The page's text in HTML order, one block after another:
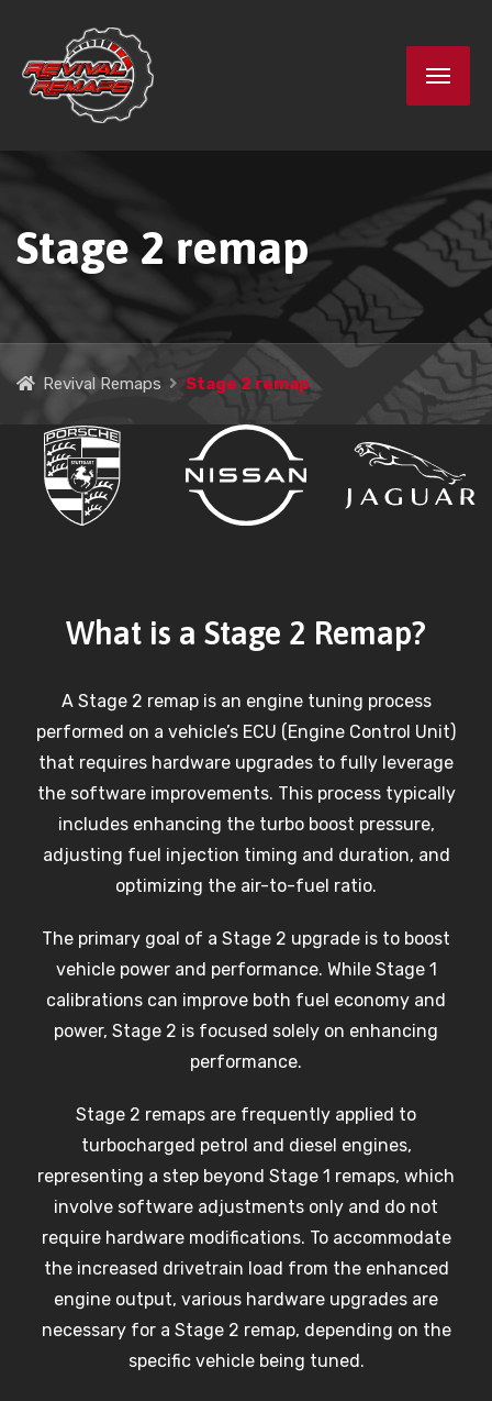
Stage 2 remap
Revival Remaps Stage 2 remap
What is a Stage 2 Remap?
A Stage 2 remap is an engine tuning process
performed on a vehicle’s ECU (Engine Control Unit)
that requires hardware upgrades to fully leverage
the software improvements. This process typically
includes enhancing the turbo boost pressure,
adjusting fuel injection timing and duration, and
optimizing the air-to-fuel ratio.
The primary goal of a Stage 2 upgrade is to boost
vehicle power and performance. While Stage 1
calibrations can improve both fuel economy and
power, Stage 2 is focused solely on enhancing
performance.
Stage 2 remaps are frequently applied to
turbocharged petrol and diesel engines,
representing a step beyond Stage 1 remaps, which
involve software adjustments only and do not
require hardware modifications. To accommodate
the increased drivetrain load from the enhanced
engine output, various hardware upgrades are
necessary for a Stage 2 remap, depending on the
specific vehicle being tuned.